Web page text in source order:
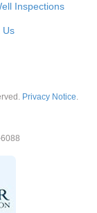
Inspections
Us
Privacy Notice.